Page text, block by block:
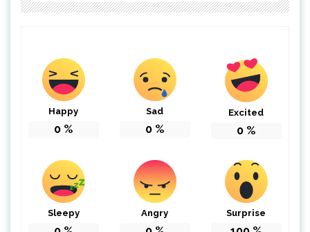
Happy
0 %
Sad
0 %
Excited
0 %
Sleepy Angry Surprise